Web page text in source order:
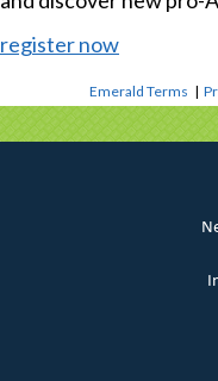
register now
Emerald Terms |